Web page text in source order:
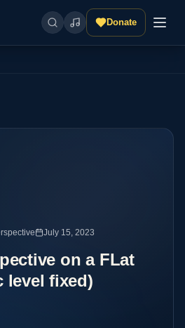
Donate
July 15, 2023
on a FLat
level fixed)